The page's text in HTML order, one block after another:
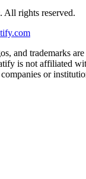
All rights reserved.
and trademarks
is not affiliated
or